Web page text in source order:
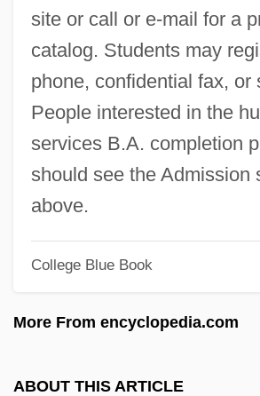
site or call or e-mail for a
catalog. Students may
phone, confidential fax, or
People interested in the
services B.A. completion
should see the Admission
above.
College Blue Book
More From encyclopedia.com
ABOUT THIS ARTICLE
Western Shoshone Of North America
Western Shoshone
Western Seminary: Distance Learning
Programs
Western Seminary
Careers: Tabular Data
CAREERS: Narrative Description